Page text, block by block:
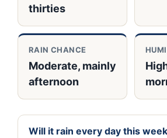
thirties
RAIN CHANCE
Moderate, mainly
afternoon
Will it rain every day this